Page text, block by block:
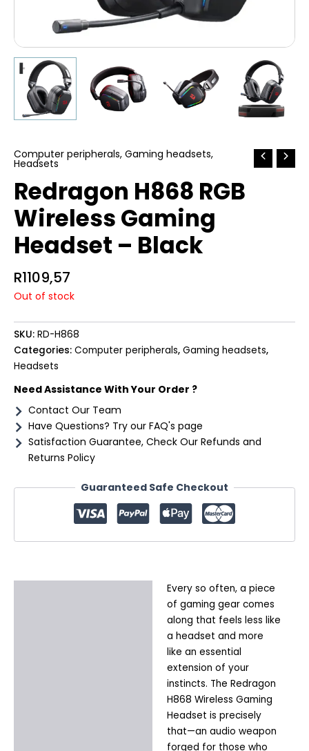
Computer peripherals, Gaming headsets,
Headsets
Redragon H868 RGB
Wireless Gaming
Headset – Black
R1109,57
Out of stock
SKU: RD-H868
Categories: Computer peripherals, Gaming headsets,
Headsets
Need Assistance With Your Order ?
Contact Our Team
Have Questions? Try our FAQ's page
Satisfaction Guarantee, Check Our Refunds and
Returns Policy
Guaranteed Safe Checkout
Every so often, a piece
of gaming gear comes
along that feels less like
a headset and more
like an essential
extension of your
instincts. The Redragon
H868 Wireless Gaming
Headset is precisely
that—an audio weapon
forged for those who